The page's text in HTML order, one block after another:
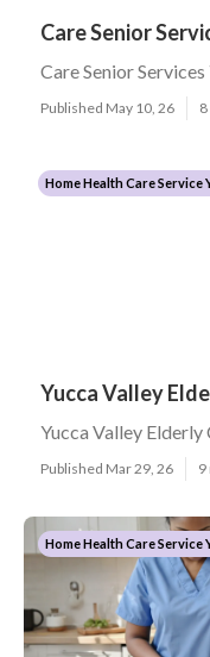
Care Senior
Care Senior
Published May 10, 26
Home Health Care Service
Yucca Valley
Yucca Valley Elderly
Published Mar 29, 26 9
Home Health Care Service